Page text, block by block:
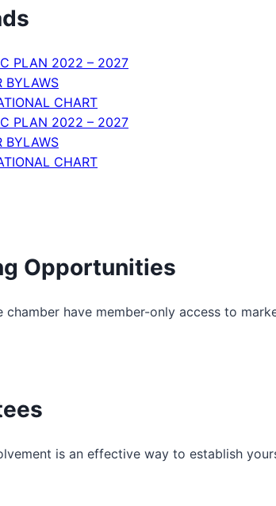
PLAN 2022 – 2027
BYLAWS
CHART
PLAN 2022 – 2027
BYLAWS
CHART
Opportunities
chamber have member-only access to
is an effective way to establish